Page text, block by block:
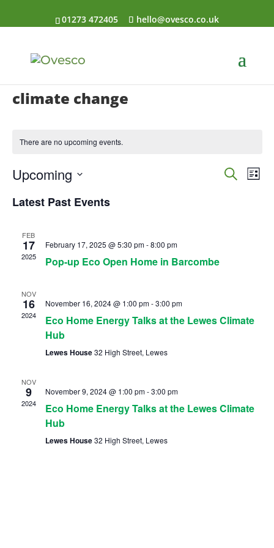
01273 472405 hello@ovesco.co.uk
climate change
There are no upcoming events.
Events
Search
List
Upcoming
Latest Past Events
FEB
17
2025
February 17, 2025 @ 5:30 pm-8:00 pm
Pop-up Eco Open Home in Barcombe
NOV
16
2024
November 16, 2024 @ 1:00 pm-3:00 pm
Eco Home Energy Talks at the Lewes Climate
Hub
Lewes House32 High Street, Lewes
NOV
9
2024
November 9, 2024 @ 1:00 pm-3:00 pm
Eco Home Energy Talks at the Lewes Climate
Hub
Lewes House32 High Street, Lewes